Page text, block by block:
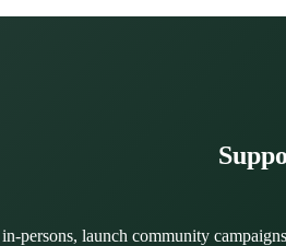
persons, launch community